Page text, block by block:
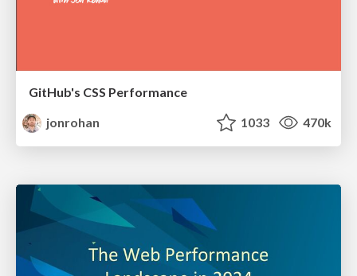
GitHub's CSS Performance
jonrohan
1033 470k